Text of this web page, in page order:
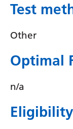
Test
Other
Optimal
n/a